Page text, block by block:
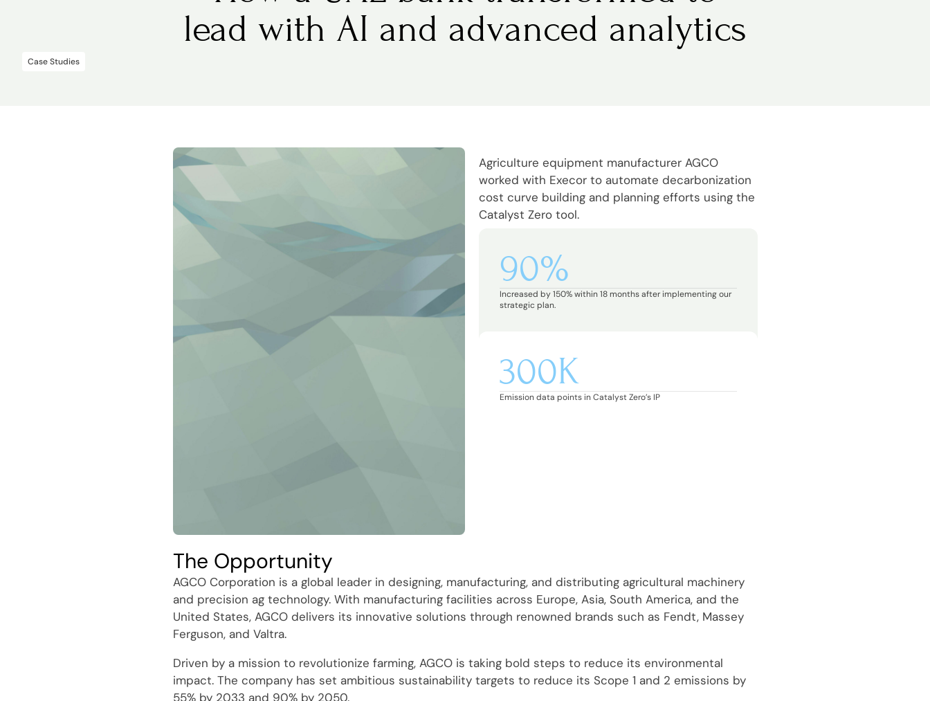
lead with AI and advanced analytics
Case Studies
Agriculture equipment manufacturer AGCO
worked with Execor to automate decarbonization
cost curve building and planning efforts using the
Catalyst Zero tool.
90%
Increased by 150% within 18 months after implementing our
strategic plan.
300K
Emission data points in Catalyst Zero’s IP
The Opportunity
AGCO Corporation is a global leader in designing, manufacturing, and distributing agricultural machinery
and precision ag technology. With manufacturing facilities across Europe, Asia, South America, and the
United States, AGCO delivers its innovative solutions through renowned brands such as Fendt, Massey
Ferguson, and Valtra.
Driven by a mission to revolutionize farming, AGCO is taking bold steps to reduce its environmental
impact. The company has set ambitious sustainability targets to reduce its Scope 1 and 2 emissions by
55% by 2033 and 90% by 2050.